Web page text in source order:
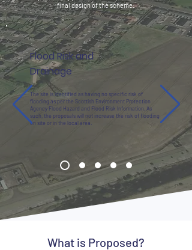
final design of the scheme:
Flood Risk and
Drainage
The site is identified as having no specific risk of
flooding as per the Scottish Environment Protection
Agency Flood Hazard and Flood Risk Information. As
such, the proposals will not increase the risk of flooding
on site or in the local area.
What is Proposed?